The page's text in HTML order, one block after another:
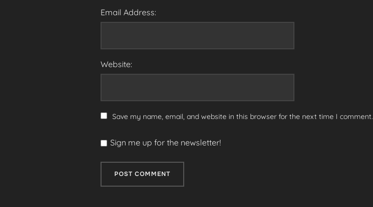
Email Address:
Website:
Save my name, email, and website in this browser for the next time I comment.
Sign me up for the newsletter!